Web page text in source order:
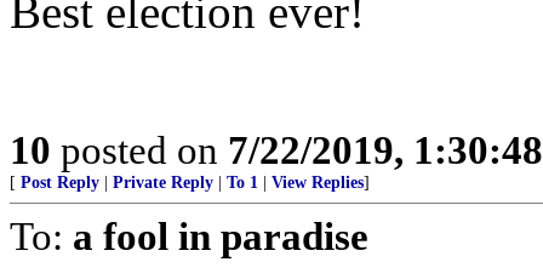
Best election ever!
10 posted on 7/22/2019,
[ Post Reply Private Reply To 1 View Replies]
To: a fool in paradise